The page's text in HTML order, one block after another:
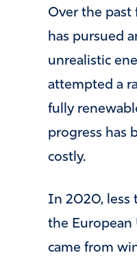
Over the past
has pursued
unrealistic
attempted a
fully
progress has
costly.
In 2020, less
the European
came from